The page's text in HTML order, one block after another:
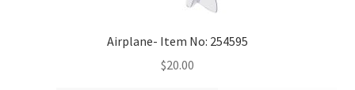
Airplane- Item No: 254595
$20.00